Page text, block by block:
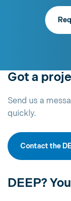
Got a
Send us a
quickly.
Contact the
DEEP?